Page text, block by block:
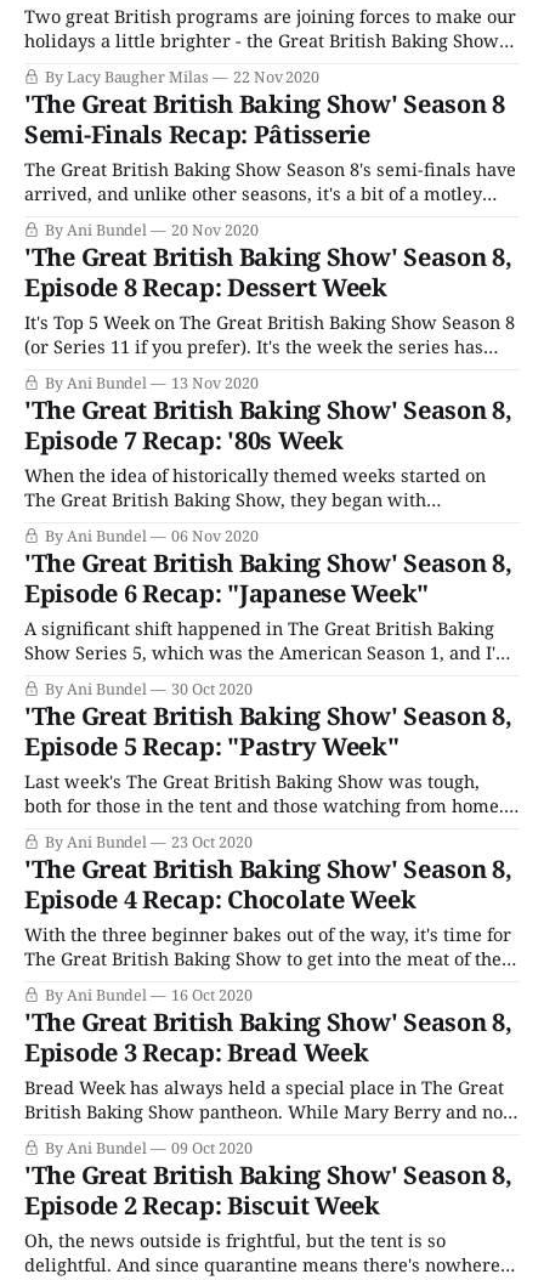
Two great British programs are joining forces to make our
holidays a little brighter - the Great British Baking Show
special featuring the cast of the hit comedy Derry Girls is
coming to Netflix next month. Given everything that's
happened since the Baking Show (or the Bake Off
depending
By Lacy Baugher Milas 22 Nov 2020
'The Great British Baking Show' Season 8
Semi-Finals Recap: Pâtisserie
The Great British Baking Show Season 8's semi-finals have
arrived, and unlike other seasons, it's a bit of a motley
crew in the Top 4. By this time, in different seasons, firm
favorites had emerged: Nancy, Nadiya, Candice, and Rahul
all spring to mind. But
By Ani Bundel 20 Nov 2020
'The Great British Baking Show' Season 8,
Episode 8 Recap: Dessert Week
It's Top 5 Week on The Great British Baking Show Season 8
(or Series 11 if you prefer). It's the week the series has
unofficially dubbed the quarter-finals since the show's
second series (the one that's never aired over here.)
Fittingly,
By Ani Bundel 13 Nov 2020
'The Great British Baking Show' Season 8,
Episode 7 Recap: '80s Week
When the idea of historically themed weeks started on
The Great British Baking Show, they began with
quintessentially English ones. The first, Victorian Week,
celebrated the longest-serving monarch before Elizabeth
II and the quirky delicacies that trended during her reign.
The second, Tudor Week, also celebrated historical relics
of
By Ani Bundel 06 Nov 2020
'The Great British Baking Show' Season 8,
Episode 6 Recap: "Japanese Week"
A significant shift happened in The Great British Baking
Show Series 5, which was the American Season 1, and I'm
not just talking about the show's move to broadcasting on
PBS. It was the first season where the show introduced
theme weeks beyond the traditional "
By Ani Bundel 30 Oct 2020
'The Great British Baking Show' Season 8,
Episode 5 Recap: "Pastry Week"
Last week's The Great British Baking Show was tough,
both for those in the tent and those watching from home.
The entire "Chocolate Week" theme proved deeply
difficult, and Sura's subsequent dismissal from the tent
(after serving the second-ever unedible bake in the
By Ani Bundel 23 Oct 2020
'The Great British Baking Show' Season 8,
Episode 4 Recap: Chocolate Week
With the three beginner bakes out of the way, it's time for
The Great British Baking Show to get into the meat of the
season, as it were, as we reach the ever-rotating themes
that span from "Victorian" to "Pastry." This season
continues
By Ani Bundel 16 Oct 2020
'The Great British Baking Show' Season 8,
Episode 3 Recap: Bread Week
Bread Week has always held a special place in The Great
British Baking Show pantheon. While Mary Berry and now
Prue Leith have always been about the cakes and cookies,
judge Paul Hollywood is a bread man, through and
through. No contestant that fails out in Bread Week can
make
By Ani Bundel 09 Oct 2020
'The Great British Baking Show' Season 8,
Episode 2 Recap: Biscuit Week
Oh, the news outside is frightful, but the tent is so
delightful. And since quarantine means there's nowhere